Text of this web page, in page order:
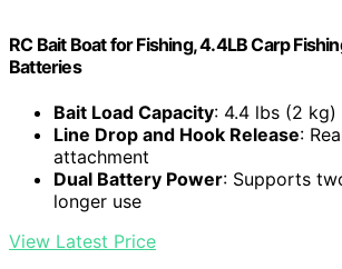
RC Bait Boat for Fishing, 4.4LB Carp
Batteries
Bait Load Capacity: 4.4 lbs (2
Line Drop and Hook Release:
attachment
Dual Battery Power: Supports
longer use
View Latest Price